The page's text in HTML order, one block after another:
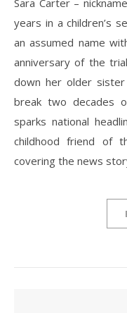
Sara Carter –
years in a children’s
an assumed name
anniversary of the
down her older sister
break two decades
sparks national
childhood friend of
covering the news